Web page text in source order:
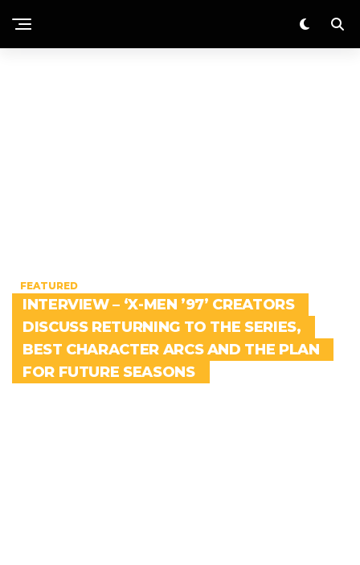
FEATURED
INTERVIEW – ‘X-MEN ’97’ CREATORS
DISCUSS RETURNING TO THE SERIES,
BEST CHARACTER ARCS AND THE PLAN
FOR FUTURE SEASONS